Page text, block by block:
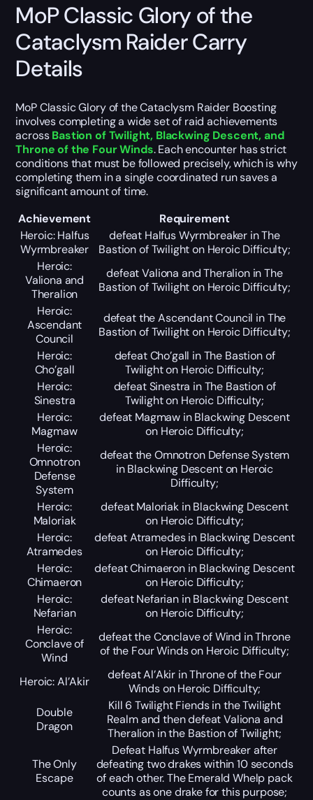
MoP Classic Glory of the
Cataclysm Raider Carry
Details
MoP Classic Glory of the Cataclysm Raider Boosting
involves completing a wide set of raid achievements
acrossBastion of Twilight, Blackwing Descent, and
Throne of the Four Winds. Each encounter has strict
conditions that must be followed precisely, which is why
completing them in a single coordinated run saves a
significant amount of time.
Achievement
Requirement
Heroic: Halfus
Wyrmbreaker
defeat Halfus Wyrmbreaker in The
Bastion of Twilight on Heroic Difficulty;
Heroic:
Valiona and
Theralion
defeat Valiona and Theralion in The
Bastion of Twilight on Heroic Difficulty;
Heroic:
Ascendant
Council
defeat the Ascendant Council in The
Bastion of Twilight on Heroic Difficulty;
Heroic:
Cho’gall
defeat Cho’gall in The Bastion of
Twilight on Heroic Difficulty;
Heroic:
Sinestra
defeat Sinestra in The Bastion of
Twilight on Heroic Difficulty;
Heroic:
Magmaw
defeat Magmaw in Blackwing Descent
on Heroic Difficulty;
Heroic:
Omnotron
Defense
System
defeat the Omnotron Defense System
in Blackwing Descent on Heroic
Difficulty;
Heroic:
Maloriak
defeat Maloriak in Blackwing Descent
on Heroic Difficulty;
Heroic:
Atramedes
defeat Atramedes in Blackwing Descent
on Heroic Difficulty;
Heroic:
Chimaeron
defeat Chimaeron in Blackwing Descent
on Heroic Difficulty;
Heroic:
Nefarian
defeat Nefarian in Blackwing Descent
on Heroic Difficulty;
Heroic:
Conclave of
Wind
defeat the Conclave of Wind in Throne
of the Four Winds on Heroic Difficulty;
Heroic: Al’Akir
defeat Al’Akir in Throne of the Four
Winds on Heroic Difficulty;
Double
Dragon
Kill 6 Twilight Fiends in the Twilight
Realm and then defeat Valiona and
Theralion in the Bastion of Twilight;
The Only
Escape
Defeat Halfus Wyrmbreaker after
defeating two drakes within 10 seconds
of each other. The Emerald Whelp pack
counts as one drake for this purpose;